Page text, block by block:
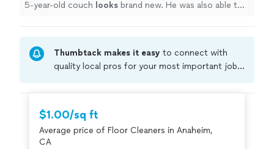
5-year-old couch looks brand new. He was also able to
Thumbtack makes it easy to connect with
quality local pros for your most important jobs.
criminal background-check, and jobs are
covered by ourThumbtack Guarantee
$1.00/sq ft
Average price of Floor Cleaners in Anaheim,
CA